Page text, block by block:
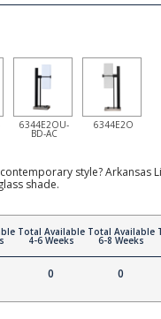
6344E2OU-
BD-AC
6344E2O
style? Arkansas
shade.
Total Available
4-6 Weeks
0
Total Available
6-8 Weeks
0